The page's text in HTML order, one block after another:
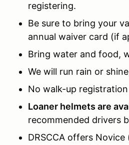
registering.
Be sure to bring your
annual waiver card (if
Bring water and food,
We will run rain or
No walk-up
Loaner helmets are
recommended drivers
DRSCCA offers